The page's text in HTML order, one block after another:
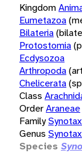
Kingdom
Eumetazoa
Bilateria
Protostomia
Ecdysozoa
Arthropoda
Chelicerata
Class
OrderAraneae
Family
Genus
Species